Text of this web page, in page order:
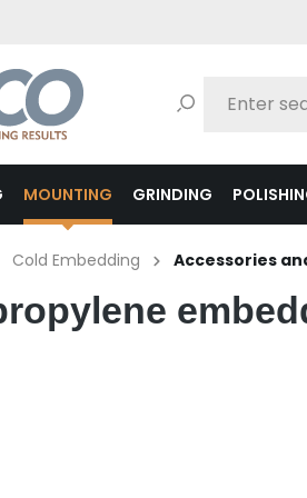
MOUNTING GRINDING
Cold Embedding Accessories